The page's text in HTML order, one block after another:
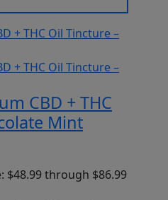
CBD + THC
Mint
$48.99 through $86.99